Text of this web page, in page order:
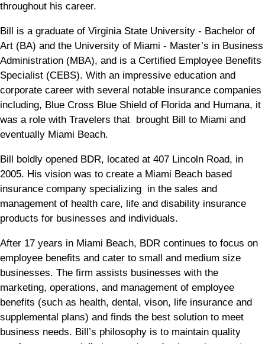
throughout his career.
Bill is a graduate of Virginia State University - Bachelor of
Art (BA) and the University of Miami - Master’s in Business
Administration (MBA), and is a Certified Employee Benefits
Specialist (CEBS). With an impressive education and
corporate career with several notable insurance companies
including, Blue Cross Blue Shield of Florida and Humana, it
was a role with Travelers that brought Bill to Miami and
eventually Miami Beach.
Bill boldly opened BDR, located at 407 Lincoln Road, in
2005. His vision was to create a Miami Beach based
insurance company specializing in the sales and
management of health care, life and disability insurance
products for businesses and individuals.
After 17 years in Miami Beach, BDR continues to focus on
employee benefits and cater to small and medium size
businesses. The firm assists businesses with the
marketing, operations, and management of employee
benefits (such as health, dental, vison, life insurance and
supplemental plans) and finds the best solution to meet
business needs. Bill’s philosophy is to maintain quality